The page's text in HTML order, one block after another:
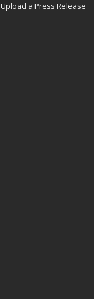
Upload a Press Release